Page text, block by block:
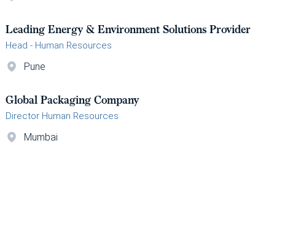
Leading Energy & Environment Solutions Provider
Head - Human Resources
Pune
Global Packaging Company
Director Human Resources
Mumbai